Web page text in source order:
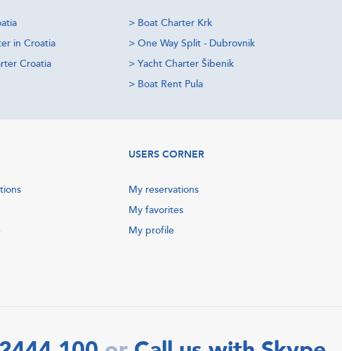
in Croatia
Croatia
> Boat Charter Krk
> One Way Split - Dubrovnik
> Yacht Charter Šibenik
> Boat Rent Pula
USERS CORNER
My reservations
My favorites
My profile